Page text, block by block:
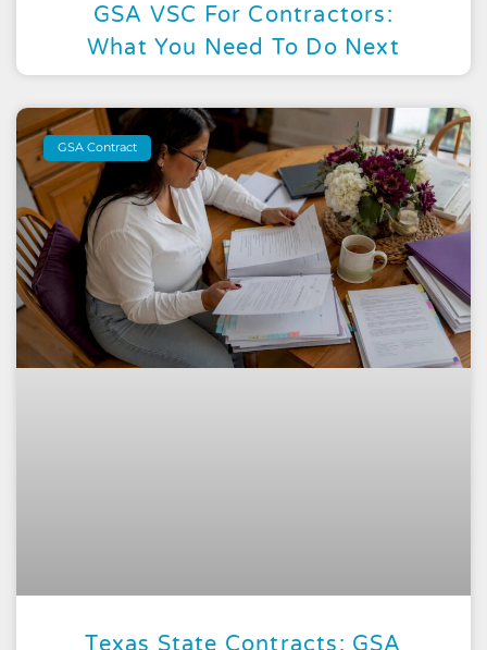
GSA VSC For Contractors:
What You Need To Do Next
GSA Contract